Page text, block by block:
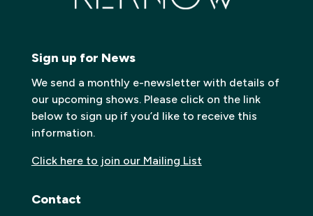
Sign up for News
We send a monthly e-newsletter with details of
our upcoming shows. Please click on the link
below to sign up if you’d like to receive this
information.
Click here to join our Mailing List
Contact